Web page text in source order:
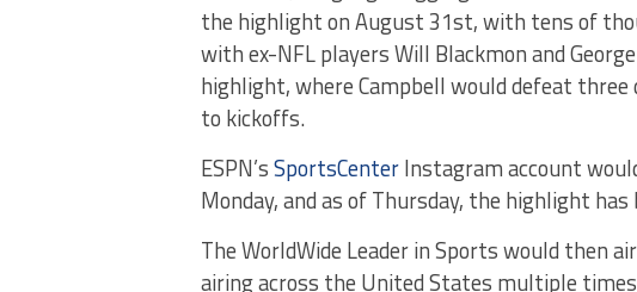
the highlight on August 31st, with tens of
with ex-NFL players Will Blackmon and
highlight, where Campbell would defeat three
to kickoffs.
ESPN’sSportsCenterInstagram account
Monday, and as of Thursday, the highlight
The WorldWide Leader in Sports would then
airing across the United States multiple